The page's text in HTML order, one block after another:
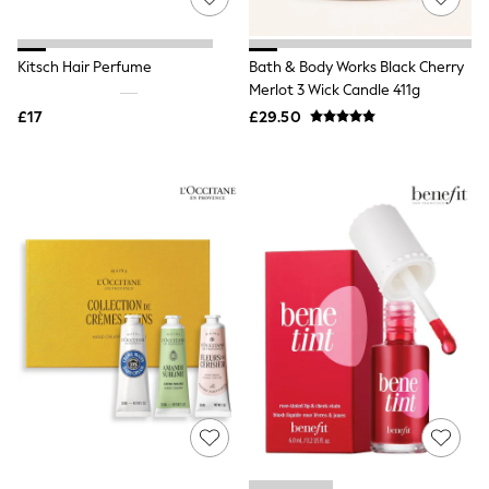
New In
Trainers
Joggers
Bags & Accessories
adidas
Asics
New Balance
Active by Next
Nike
Sweaty Betty
Performance Sports at Sports Club
Kitsch Hair Perfume
£17
Bath & Body Works Black Cherry
Merlot 3 Wick Candle 411g
£29.50